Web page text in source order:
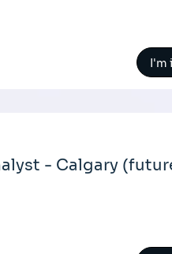
I'm
- Calgary